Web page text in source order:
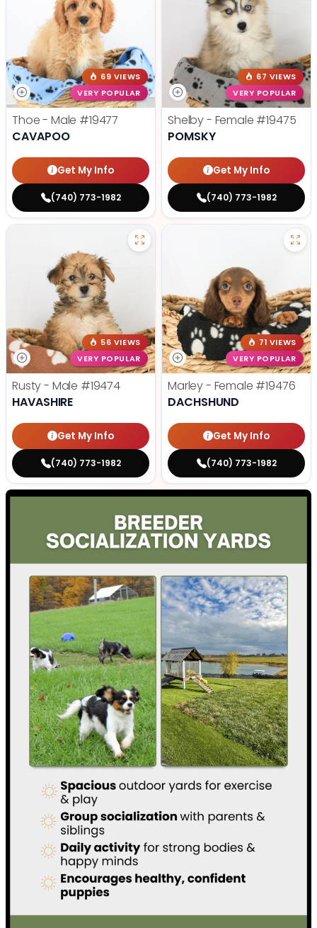
69 VIEWS
VERY POPULAR
Thoe - Male #19477
CAVAPOO
Get My Info
(740) 773-1982
67 VIEWS
VERY POPULAR
Shelby - Female #19475
POMSKY
Get My Info
(740) 773-1982
56 VIEWS
VERY POPULAR
Rusty - Male #19474
HAVASHIRE
Get My Info
(740) 773-1982
71 VIEWS
VERY POPULAR
Marley - Female #19476
DACHSHUND
Get My Info
(740) 773-1982